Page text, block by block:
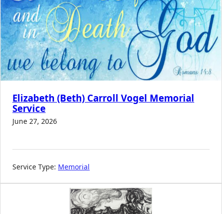
Elizabeth (Beth) Carroll Vogel Memorial
Service
June 27, 2026
Service Type: Memorial